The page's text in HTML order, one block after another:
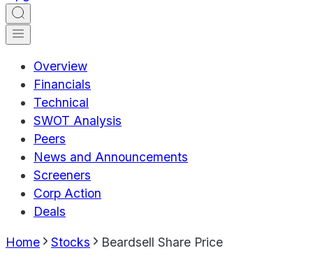
Overview
Financials
Technical
SWOT Analysis
Peers
News and Announcements
Screeners
Corp Action
Deals
Home Stocks Beardsell Share Price